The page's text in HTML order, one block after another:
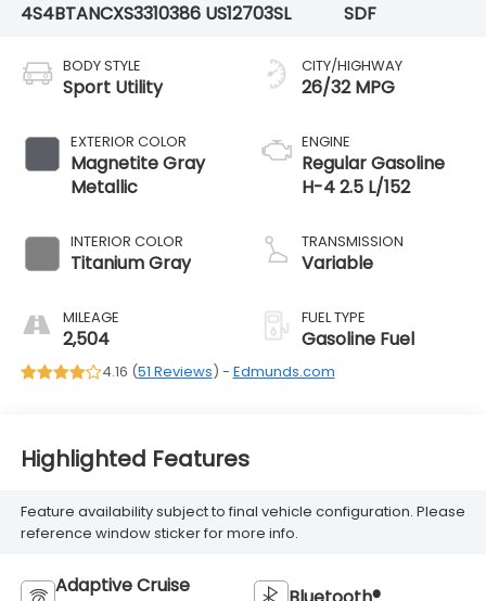
4S4BTANCXS3310386 US12703SL
SDF
BODY STYLE
Sport Utility
EXTERIOR COLOR
Magnetite Gray
Metallic
INTERIOR COLOR
Titanium Gray
MILEAGE
2,504
CITY/HIGHWAY
26/32 MPG
ENGINE
Regular Gasoline
H-4 2.5 L/152
TRANSMISSION
Variable
FUEL TYPE
Gasoline Fuel
4.16 (51 Reviews) - Edmunds.com
Highlighted Features
Feature availability subject to final vehicle configuration. Please
reference window sticker for more info.
Adaptive Cruise